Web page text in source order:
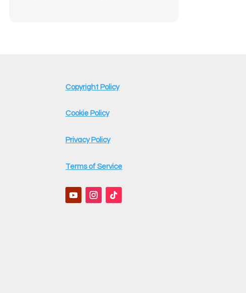
Copyright Policy
Cookie Policy
Privacy Policy
Terms of Service